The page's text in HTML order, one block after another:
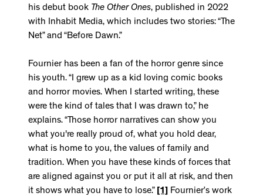
his debut book The Other Ones, published in 2022
with Inhabit Media, which includes two stories: “The
Net” and “Before Dawn.”
Fournier has been a fan of the horror genre since
his youth. “I grew up as a kid loving comic books
and horror movies. When I started writing, these
were the kind of tales that I was drawn to,” he
explains. “Those horror narratives can show you
what you're really proud of, what you hold dear,
what is home to you, the values of family and
tradition. When you have these kinds of forces that
are aligned against you or put it all at risk, and then
it shows what you have to lose.” [1]
Fournier’s work